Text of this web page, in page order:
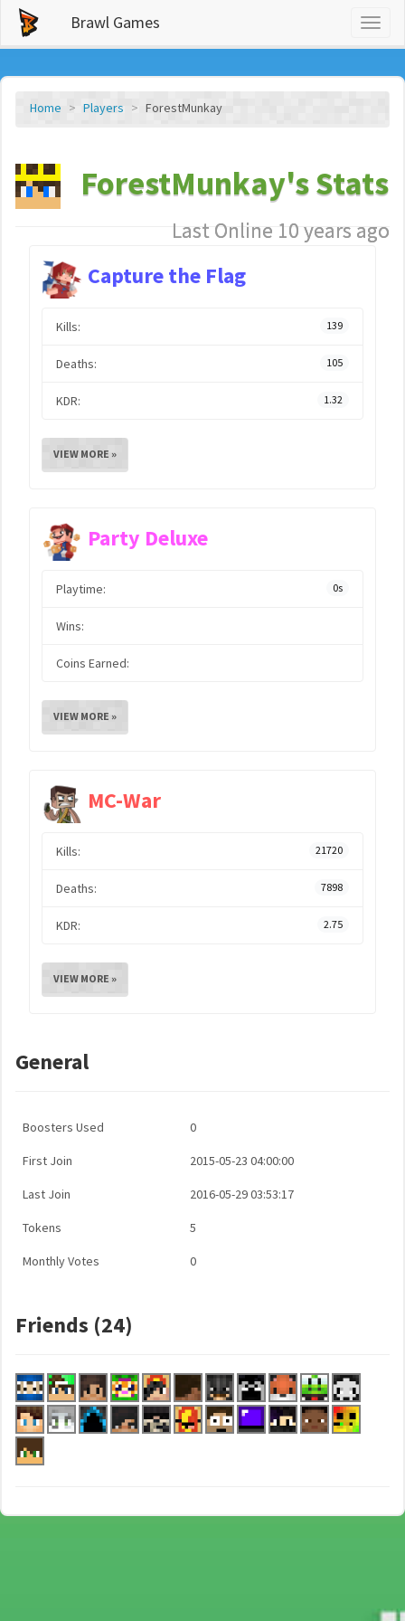
Brawl Games
Home Players ForestMunkay
ForestMunkay's Stats
Last Online 10 years ago
Capture the Flag
Kills: 139
Deaths: 105
KDR: 1.32
VIEW MORE »
Party Deluxe
Playtime: 0s
Wins:
Coins Earned:
VIEW MORE »
MC-War
Kills: 21720
Deaths: 7898
KDR: 2.75
VIEW MORE »
General
Boosters Used 0
First Join 2015-05-23 04:00:00
Last Join 2016-05-29 03:53:17
Tokens 5
Monthly Votes 0
Friends (24)